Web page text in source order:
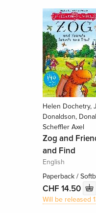
Helen Dochetry,
Donaldson,
Scheffler Axel
Zog and
and Find
English
Paperback /
CHF 14.50
Will be released